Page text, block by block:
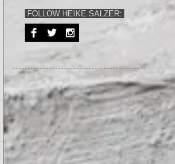
FOLLOW HEIKE SALZER: